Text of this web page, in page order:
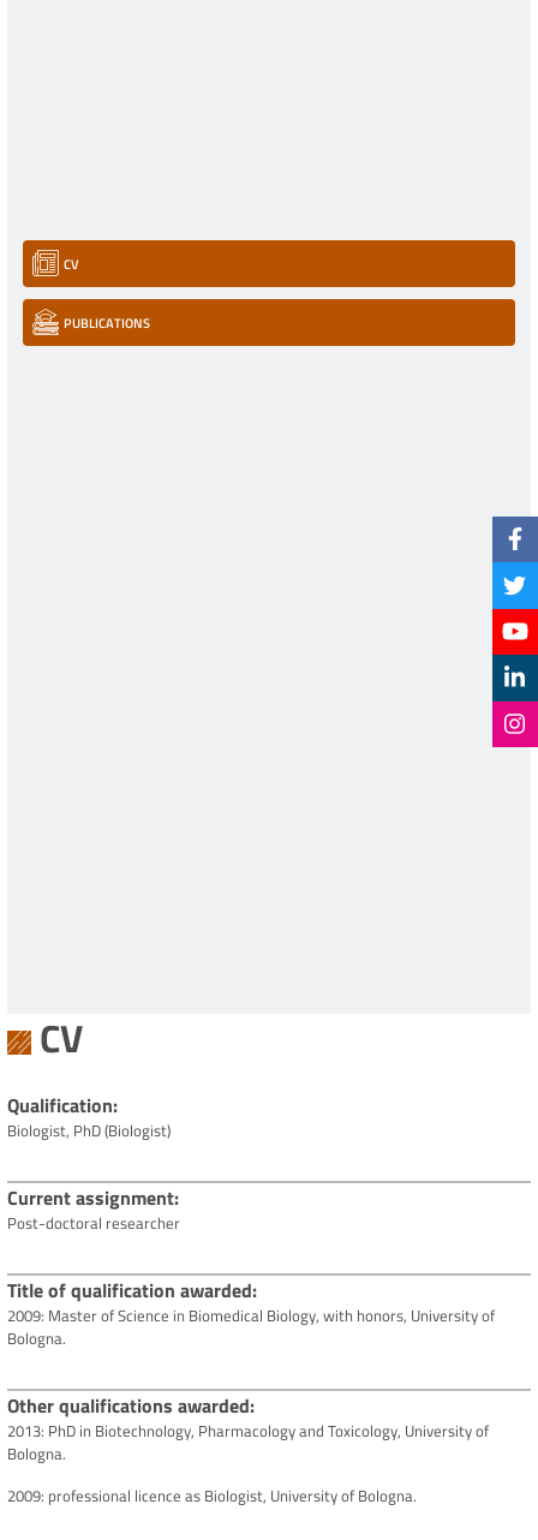
CV
PUBLICATIONS
CV
Qualification
Biologist, PhD (Biologist)
Current assignment
Post-doctoral researcher
Title of qualification awarded
2009: Master of Science in Biomedical Biology, with honors, University of
Bologna.
Other qualifications awarded
2013: PhD in Biotechnology, Pharmacology and Toxicology, University of
Bologna.
2009: professional licence as Biologist, University of Bologna.